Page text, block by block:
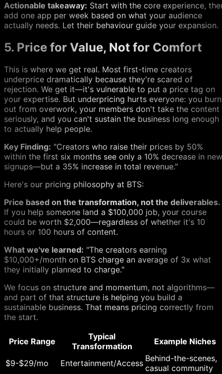
Actionable takeaway: Start with the core experience,
add one app per week based on what your audience
actually needs. Let their behaviour guide your expansion.
5. Price for Value, Not for Comfort
This is where we get real. Most first-time creators
underprice dramatically because they're scared of
rejection. We get it—it's vulnerable to put a price tag on
your expertise. But underpricing hurts everyone: you burn
out from overwork, your members don't take the content
seriously, and you can't sustain the business long enough
to actually help people.
Key Finding: "Creators who raise their prices by 50%
within the first six months see only a 10% decrease in new
signups—but a 35% increase in total revenue."
Here's our pricing philosophy at BTS:
Price based on the transformation, not the deliverables.
If you help someone land a $100,000 job, your course
could be worth $2,000—regardless of whether it's 10
hours or 100 hours of content.
What we've learned: "The creators earning
$10,000+/month on BTS charge an average of 3x what
they initially planned to charge."
We focus on structure and momentum, not algorithms—
and part of that structure is helping you build a
sustainable business. That means pricing correctly from
the start.
Price Range
Typical
Transformation
Example Niches
$9-$29/mo Entertainment/Access Behind-the-scenes,
casual community